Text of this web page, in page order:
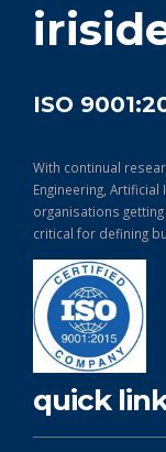
ISO
With continual
Engineering,
organisations
critical for defining
quick